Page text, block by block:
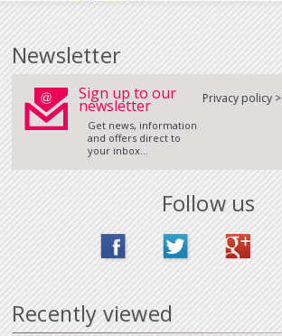
Newsletter
Sign up to our
newsletter
Get news, information
and offers direct to
your inbox...
Privacy policy >
Follow us
Recently viewed